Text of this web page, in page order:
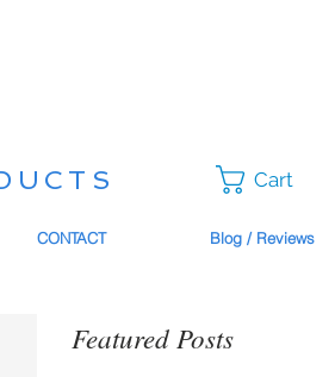
Cart
CONTACT Blog / Reviews
Featured Posts